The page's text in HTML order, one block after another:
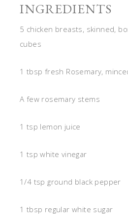
INGREDIENTS
5 chicken breasts, skinned,
cubes
1 tbsp fresh Rosemary,
A few rosemary stems
1 tsp lemon juice
1 tsp white vinegar
1/4 tsp ground black pepper
1 tbsp regular white sugar